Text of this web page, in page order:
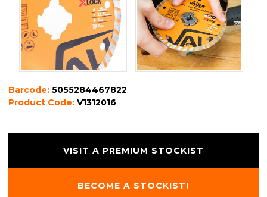
Barcode:5055284467822
Product Code:V1312016
VISIT A PREMIUM STOCKIST
BECOME A STOCKIST!